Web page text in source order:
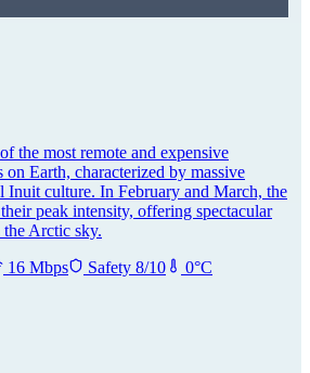
the most remote and expensive
on Earth, characterized by massive
Inuit culture. In February and March, the
peak intensity, offering spectacular
Arctic sky.
16 Mbps Safety 8/10 0°C